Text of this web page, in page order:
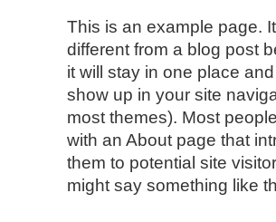
This is an example page.
different from a blog post
it will stay in one place and
show up in your site
most themes). Most
with an About page that
them to potential site
might say something like